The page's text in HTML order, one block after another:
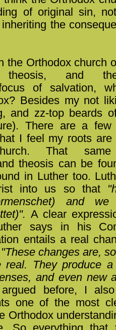
of original sin,
the
the Orthodox church
theosis, and
focus of salvation,
Besides my not
and zz-top beards
There are a few
I feel my roots
That
theosis can be
in Luther too.
into us so that
and
A clear
says in his
entails a real
"These changes are,
real. They produce
and even new
before, I also
one of the most
Orthodox